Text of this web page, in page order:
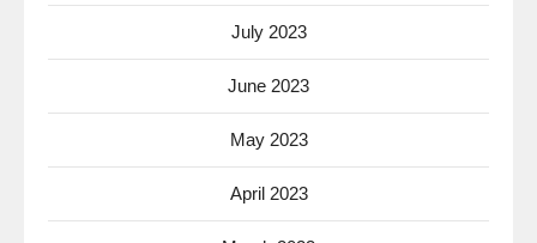
July 2023
June 2023
May 2023
April 2023